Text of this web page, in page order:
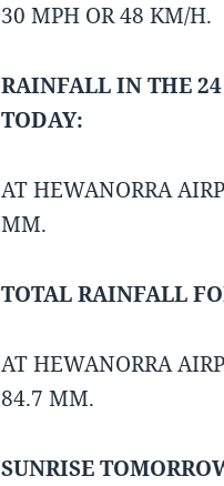
30 MPH OR 48 KM/H.
RAINFALL IN THE
TODAY:
AT HEWANORRA
MM.
TOTAL RAINFALL
AT HEWANORRA
84.7 MM.
SUNRISE